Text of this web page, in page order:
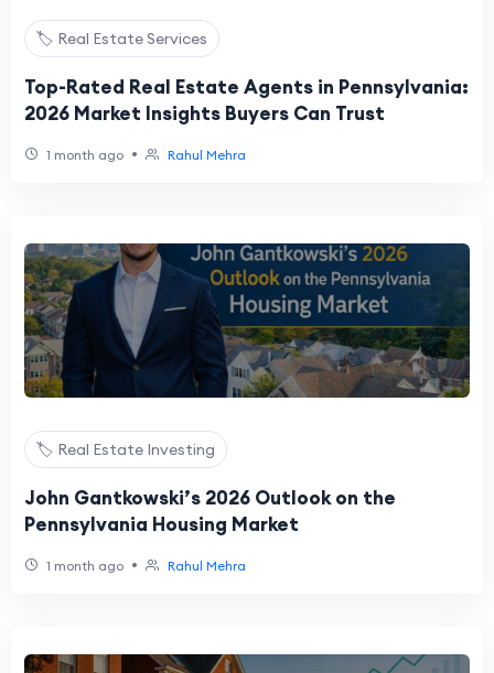
🏷️ Real Estate Services
Top-Rated Real Estate Agents in Pennsylvania:
2026 Market Insights Buyers Can Trust
1 month ago • Rahul Mehra
🏷️ Real Estate Investing
John Gantkowski’s 2026 Outlook on the
Pennsylvania Housing Market
1 month ago • Rahul Mehra